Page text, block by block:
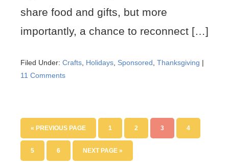
share food and gifts, but more
importantly, a chance to reconnect […]
Filed Under: Crafts Holidays Sponsored Thanksgiving |
11 Comments
« PREVIOUS PAGE 1 2 3 4
5 6 NEXT PAGE »